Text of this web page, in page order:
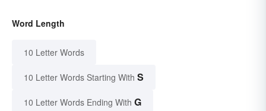
Word Length
10 Letter Words
10 Letter Words Starting With S
10 Letter Words Ending With G